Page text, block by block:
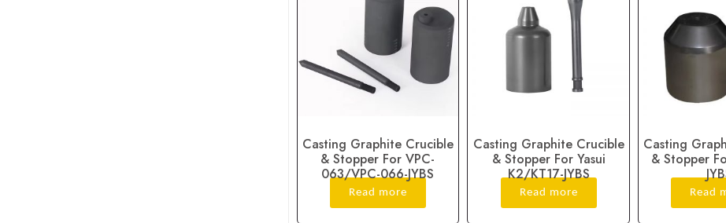
Casting Graphite Crucible
& Stopper For VPC-
063/VPC-066-JYBS
Read more
Casting Graphite Crucible
& Stopper For Yasui
K2/KT17-JYBS
Read more
Casting
& Stopper
Read